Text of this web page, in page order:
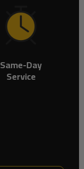
Same-Day
Service